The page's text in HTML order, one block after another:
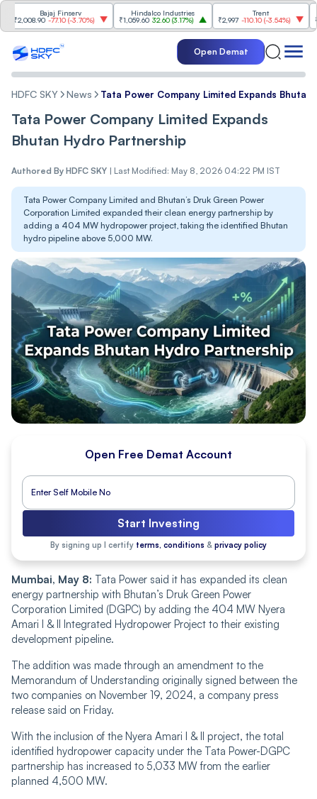
Bajaj Finserv
-77.10(-3.70%)
Hindalco Industries
₹1,059.60 32.60( 3.17%)
₹2,997
-110.10 (-3.54%)
₹3,502
Open Demat
HDFC SKY News Tata Power Company Limited Expands
Tata Power Company Limited Expands
Bhutan Hydro Partnership
Authored By HDFC SKY | Last Modified: May 8, 2026 04:22 PM IST
Tata Power Company Limited and Bhutan’s Druk Green Power
Corporation Limited expanded their clean energy partnership by
adding a 404 MW hydropower project, taking the identified Bhutan
hydro pipeline above 5,000 MW.
Open Free Demat Account
Start Investing
By signing up I certify terms, conditions & privacy policy
Mumbai, May 8: Tata Power said it has expanded its clean
energy partnership with Bhutan’s Druk Green Power
Corporation Limited (DGPC) by adding the 404 MW Nyera
Amari I & II Integrated Hydropower Project to their existing
development pipeline.
The addition was made through an amendment to the
Memorandum of Understanding originally signed between the
two companies on November 19, 2024, a company press
release said on Friday.
With the inclusion of the Nyera Amari I & II project, the total
identified hydropower capacity under the Tata Power-DGPC
partnership has increased to 5,033 MW from the earlier
planned 4,500 MW.